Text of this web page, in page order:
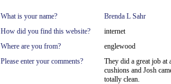
What is your name?
Brenda L Sahr
How did you find this website?
internet
Where are you from?
englewood
Please enter your comments?
They did a great job at
cushions and Josh
totally clean.